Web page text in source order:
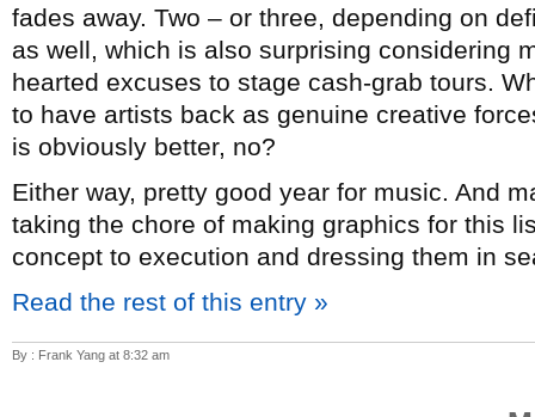
fades away. Two – or three, depending on
as well, which is also surprising considering
hearted excuses to stage cash-grab tours.
to have artists back as genuine creative
is obviously better, no?
Either way, pretty good year for music. And
taking the chore of making graphics for this
concept to execution and dressing them in
Read the rest of this entry »
By : Frank Yang at 8:32 am